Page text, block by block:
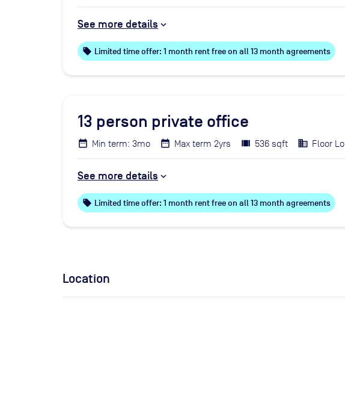
See more details
local_offer Limited time offer: 1 month rent free on all 13 month agreements
13 person private office
Min term: 3mo Max term 2yrs 536 sqft Floor Lo
See more details
local_offer Limited time offer: 1 month rent free on all 13 month agreements
Location